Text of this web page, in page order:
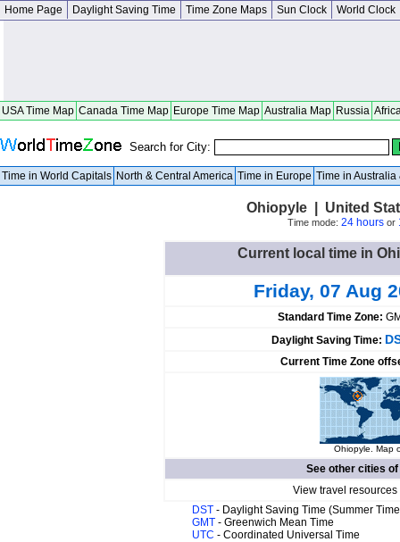
Home Page Daylight Saving Time Time Zone Maps Sun Clock World Clock
USA Time Map Canada Time Map Europe Time Map Australia Map Russia
Search for City:
Time in World Capitals North & Central America Time in Europe Time in Australia
Ohiopyle | United
Time mode: 24 hoursor
Current local time in
Friday, 07 Aug
Standard Time Zone:
Daylight Saving Time:
Current Time Zone
Ohiopyle. Map
See other cities of
View travel
DST - Daylight Saving Time (Summer
GMT - Greenwich Mean Time
UTC - Coordinated Universal Time